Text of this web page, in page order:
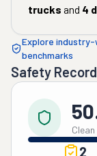
trucks and 4
Explore industry-
benchmarks
Safety Record
2